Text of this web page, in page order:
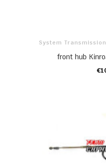
System
front hub
ADD